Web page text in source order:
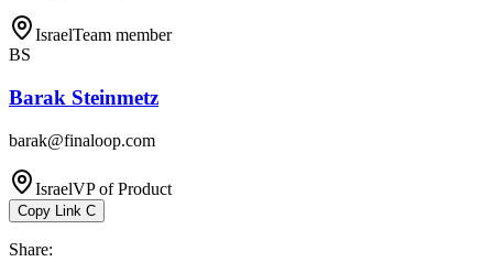
IsraelTeam member
BS
Barak Steinmetz
barak@finaloop.com
IsraelVP of Product
Copy Link C
Share: